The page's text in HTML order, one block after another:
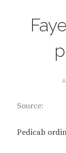
Source:
Pedicab